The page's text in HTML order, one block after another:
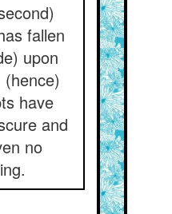
fallen
upon
have
and
no